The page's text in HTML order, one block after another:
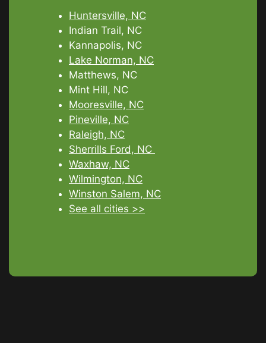
Huntersville, NC
Indian Trail, NC
Kannapolis, NC
Lake Norman, NC
Matthews, NC
Mint Hill, NC
Mooresville, NC
Pineville, NC
Raleigh, NC
Sherrills Ford, NC
Waxhaw, NC
Wilmington, NC
Winston Salem, NC
See all cities >>